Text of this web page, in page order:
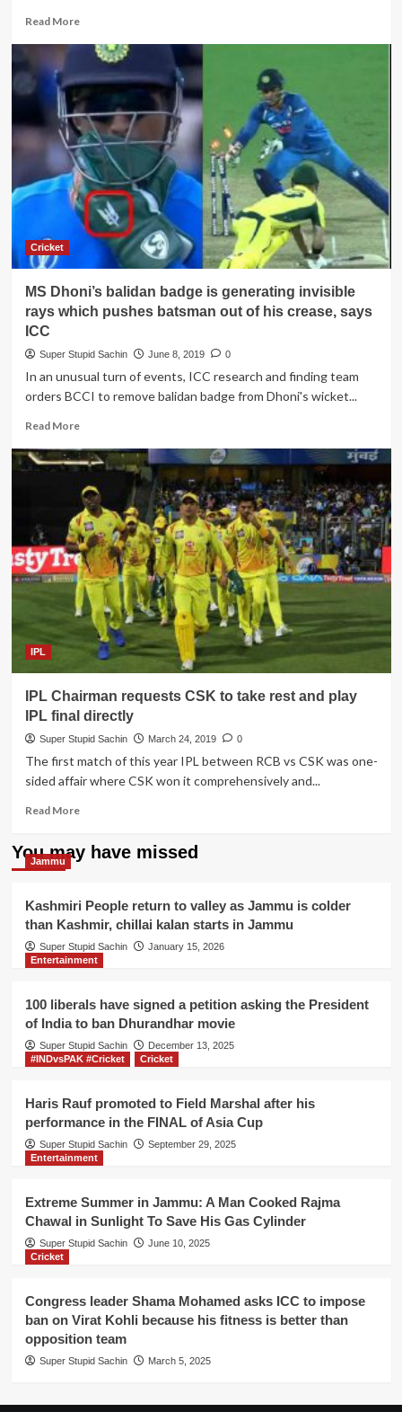
Read MoreRead
about
forces
ICC
to
listen
Sanjay
Manjrekar’s
commentary
all
day
as
of
removing
balidan
badge
Cricket
MS Dhoni’s balidan badge is generating invisible
rays which pushes batsman out of his crease, says
ICC
Super Stupid Sachin June 8, 2019 0
In an unusual turn of events, ICC research and finding team
orders BCCI to remove balidan badge from Dhoni's wicket...
Read MoreRead
about
MS
Dhoni’s
balidan
badge
is
generating
invisible
rays
which
pushes
batsman
out
his
crease,
ICC
IPL
IPL Chairman requests CSK to take rest and play
IPL final directly
Super Stupid Sachin March 24, 2019 0
The first match of this year IPL between RCB vs CSK was one-
sided affair where CSK won it comprehensively and...
Read MoreRead
about
IPL
CSK
to
take
rest
IPL
final
directly
You may have missed
Jammu
Kashmiri People return to valley as Jammu is colder
than Kashmir, chillai kalan starts in Jammu
Super Stupid Sachin
January 15, 2026
Entertainment
100 liberals have signed a petition asking the President
of India to ban Dhurandhar movie
Super Stupid Sachin
December 13, 2025
#INDvsPAK #Cricket
Cricket
Haris Rauf promoted to Field Marshal after his
performance in the FINAL of Asia Cup
Super Stupid Sachin
September 29, 2025
Entertainment
Extreme Summer in Jammu: A Man Cooked Rajma
Chawal in Sunlight To Save His Gas Cylinder
Super Stupid Sachin
June 10, 2025
Cricket
Congress leader Shama Mohamed asks ICC to impose
ban on Virat Kohli because his fitness is better than
opposition team
Super Stupid Sachin March 5, 2025